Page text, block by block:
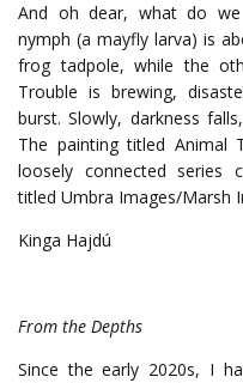
And oh dear, what do we
nymph (a mayfly larva)is
frog tadpole, while the
Trouble is brewing,
burst.Slowly, darkness falls
The painting titled Animal
loosely connected series
titled Umbra Images/Marsh
Kinga Hajdú
From the Depths
Since the early 2020s, I